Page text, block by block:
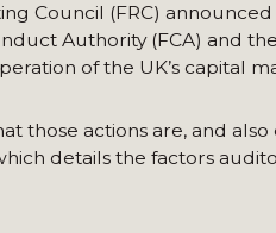
Council (FRC)
Authority (FCA) and
of the UK’s capital
those actions are, and
which details the factors